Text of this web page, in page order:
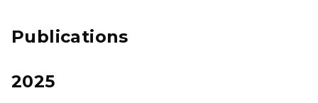
Publications
2025